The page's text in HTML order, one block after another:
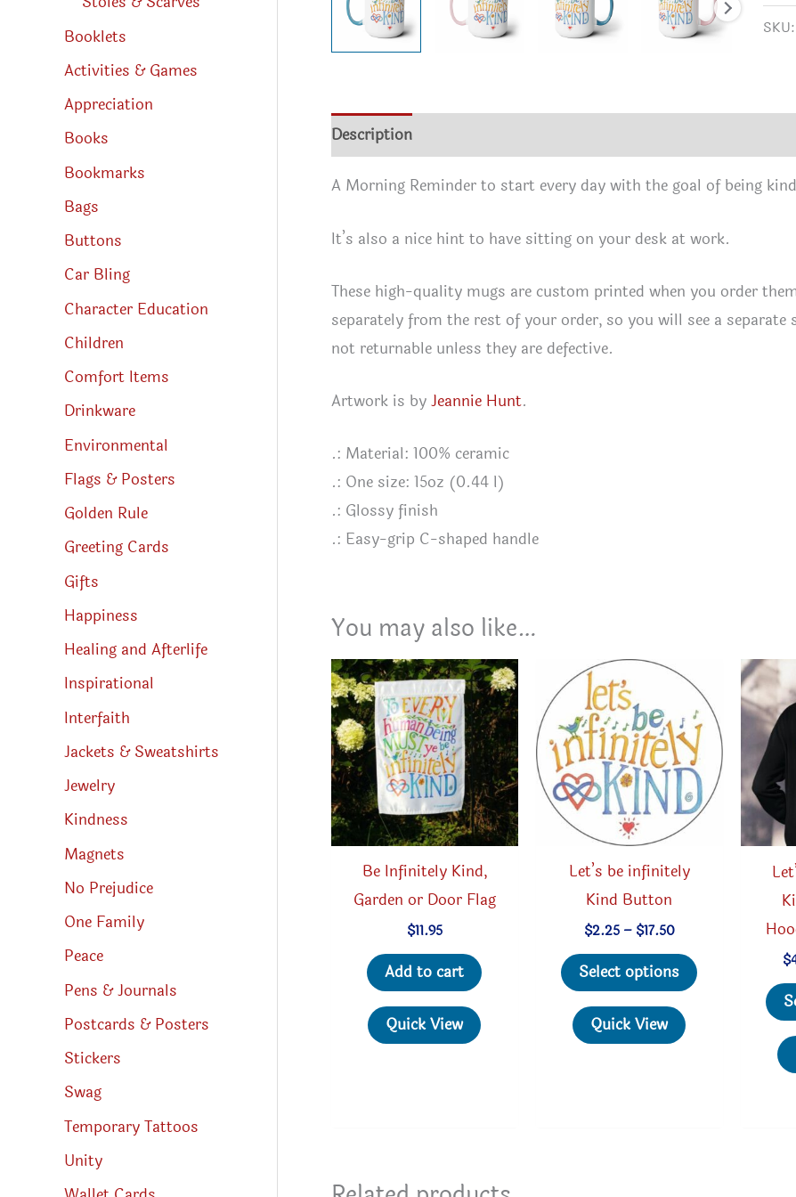
Booklets
Activities & Games
Appreciation
Books
Bookmarks
Bags
Buttons
Car Bling
Character Education
Children
Comfort Items
Drinkware
Environmental
Flags & Posters
Golden Rule
Greeting Cards
Gifts
Happiness
Healing and Afterlife
Inspirational
Interfaith
Jackets & Sweatshirts
Jewelry
Kindness
Magnets
No Prejudice
One Family
Peace
Pens & Journals
Postcards & Posters
Stickers
Swag
Temporary Tattoos
Unity
15oz
SKU:
Description
A Morning Reminder to start every day with the goal of being
It’s also a nice hint to have sitting on your desk at work.
These high-quality mugs are custom printed when you order
separately from the rest of your order, so you will see a
not returnable unless they are defective.
Artwork is byJeannie Hunt.
.: Material: 100% ceramic
.: One size: 15oz (0.44 l)
.: Glossy finish
.: Easy-grip C-shaped handle
You may also like…
Be Infinitely Kind,
Garden or Door Flag
$11.95
Add to cart
Quick View
Let’s be infinitely
Kind Button
$2.25 – $17.50Price
$2.25
through
$17.50
Select options
Quick View
$